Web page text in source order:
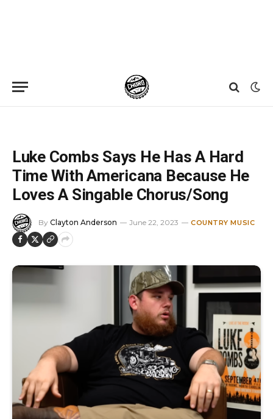
Luke Combs Says He Has A Hard
Time With Americana Because He
Loves A Singable Chorus/Song
By Clayton Anderson June 22, 2023 COUNTRY MUSIC